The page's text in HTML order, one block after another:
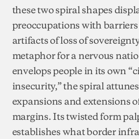
these two spiral shapes
preoccupations with
artifacts of loss of
metaphor for a nervous
envelops people in its own
insecurity,” the spiral
expansions and extensions
margins. Its twisted form
establishes what border